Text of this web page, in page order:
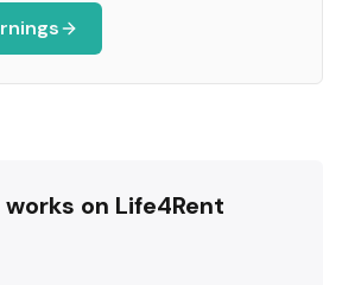
on Life4Rent